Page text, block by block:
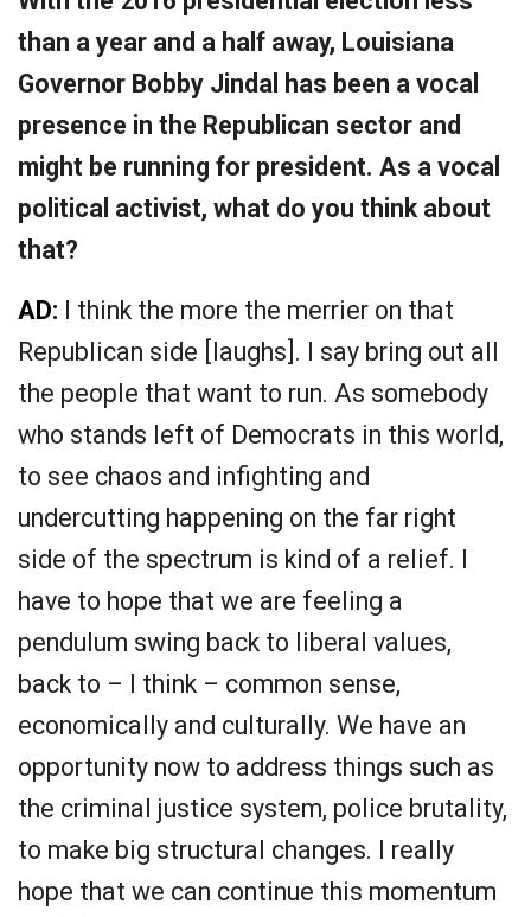
than a year and a half away, Louisiana
Governor Bobby Jindal has been a vocal
presence in the Republican sector and
might be running for president. As a vocal
political activist, what do you think about
that?
AD: I think the more the merrier on that
Republican side [laughs]. I say bring out all
the people that want to run. As somebody
who stands left of Democrats in this world,
to see chaos and infighting and
undercutting happening on the far right
side of the spectrum is kind of a relief. I
have to hope that we are feeling a
pendulum swing back to liberal values,
back to – I think – common sense,
economically and culturally. We have an
opportunity now to address things such as
the criminal justice system, police brutality,
to make big structural changes. I really
hope that we can continue this momentum